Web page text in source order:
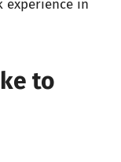
experience in
to